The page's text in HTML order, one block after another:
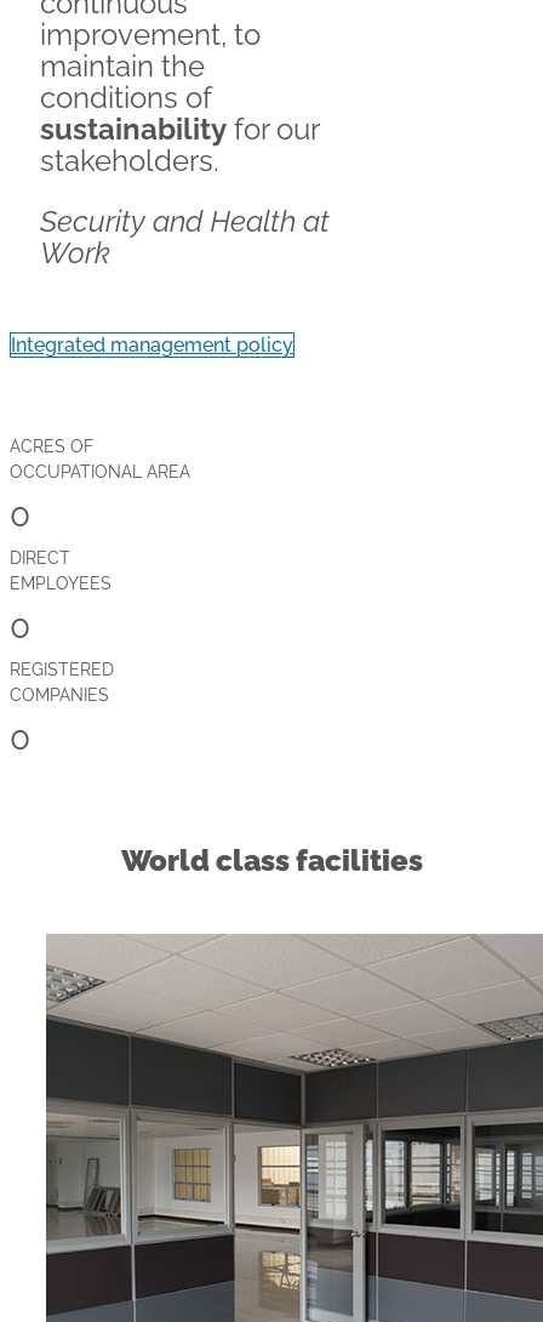
improvement, to
maintain the
conditions of
sustainability for our
stakeholders.
Security and Health at
Work
Integrated management policy
ACRES OF
OCCUPATIONAL AREA
0
DIRECT
EMPLOYEES
0
REGISTERED
COMPANIES
0
World class facilities